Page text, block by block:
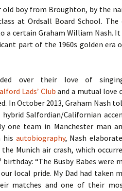
old boy from Broughton, by the
at Ordsall Board School.
a certain Graham William Nash.
part of the 1960s golden era
over their love of
Lads’ Club and a mutual love
In October 2013, Graham Nash
Salfordian/Californian
one team in Manchester man
his autobiography, Nash
Munich air crash, which
birthday: “The Busby Babes were
local pride. My Dad had taken
matches and one of their